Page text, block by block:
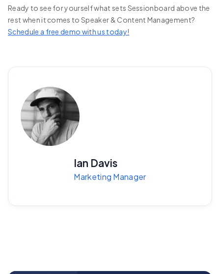
Ready to see for yourself what sets Sessionboard above the
rest when it comes to Speaker & Content Management?
Schedule a free demo with us today!
Ian Davis
Marketing Manager